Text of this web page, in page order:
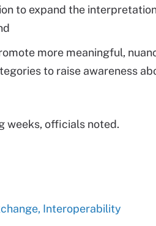
to expand the
more meaningful,
to raise awareness
weeks, officials noted.
Interoperability